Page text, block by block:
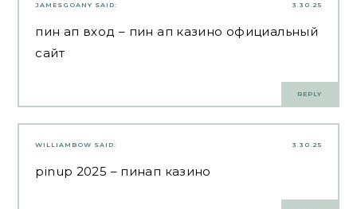
3.30.25
JAMESGOANY SAID:
пин ап вход – пин ап казино официальный
сайт
REPLY
3.30.25
WILLIAMBOW SAID:
pinup 2025 – пинап казино